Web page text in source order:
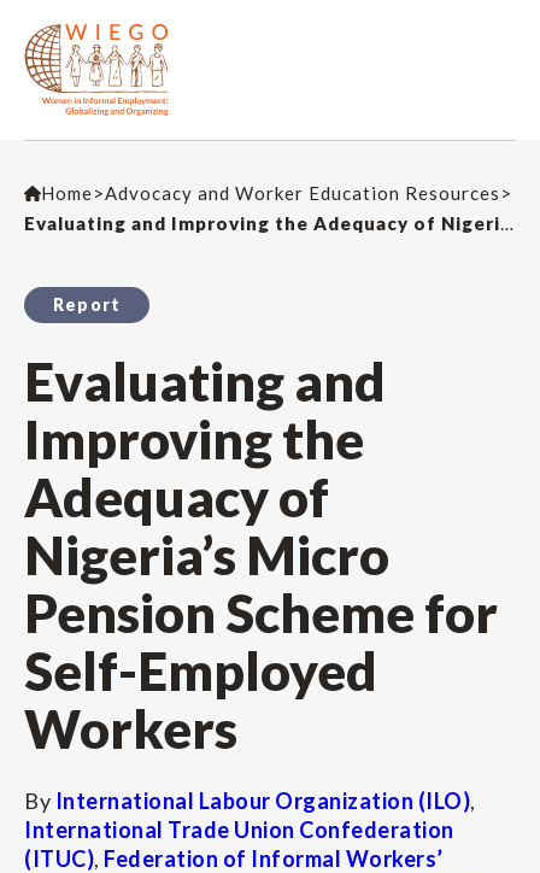
Home>Advocacy and Worker Education Resources >
Evaluating and Improving the Adequacy of Nigeria’s Micro Pension Scheme for Self-Employed Workers
Report
Evaluating and
Improving the
Adequacy of
Nigeria’s Micro
Pension Scheme for
Self-Employed
Workers
By International Labour Organization (ILO),
International Trade Union Confederation
(ITUC), Federation of Informal Workers’